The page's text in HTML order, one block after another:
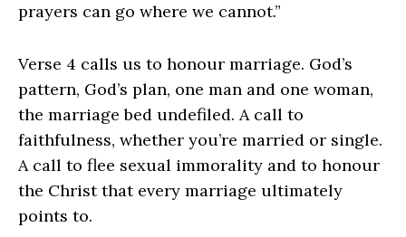
prayers can go where we cannot.”
Verse 4 calls us to honour marriage. God’s
pattern, God’s plan, one man and one woman,
the marriage bed undefiled. A call to
faithfulness, whether you’re married or single.
A call to flee sexual immorality and to honour
the Christ that every marriage ultimately
points to.